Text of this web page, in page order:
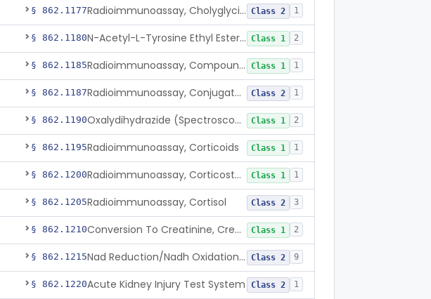
§ 862.1177 Radioimmunoassay, Cholyglycine, Bile Acids Class 2 1
§ 862.1180 N-Acetyl-L-Tyrosine Ethyl Ester (U.V.), Chymotrypsin Class 1 2
§ 862.1185 Radioimmunoassay, Compound S (11-Deoxycortisol) Class 1 1
§ 862.1187 Radioimmunoassay, Conjugated Sulfalithocholic (Slcg) Acid, Bile Acids Class 2 1
§ 862.1190 Oxalydihydrazide (Spectroscopic), Copper Class 1 2
§ 862.1195Radioimmunoassay, Corticoids Class 1 1
§ 862.1200 Radioimmunoassay, Corticosterone Class 1 1
§ 862.1205Radioimmunoassay, Cortisol Class 2 3
§ 862.1210 Conversion To Creatinine, Creatine Class 1 2
§ 862.1215 Nad Reduction/Nadh Oxidation, Cpk Or Isoenzymes Class 2 9
§ 862.1220Acute Kidney Injury Test System Class 2 1